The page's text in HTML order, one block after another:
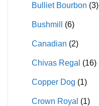
Bulliet Bourbon (3)
Bushmill (6)
Canadian (2)
Chivas Regal (16)
Copper Dog (1)
Crown Royal (1)